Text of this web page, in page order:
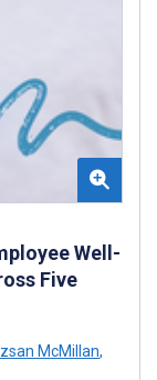
Well-
Five
McMillan,